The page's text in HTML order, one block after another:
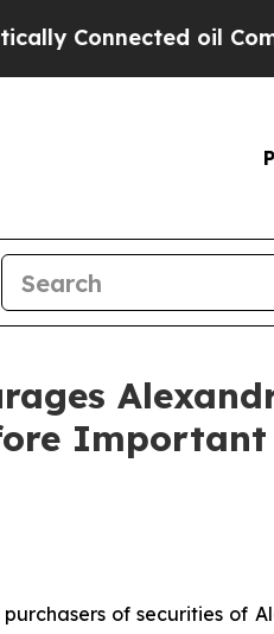
oil
of securities of